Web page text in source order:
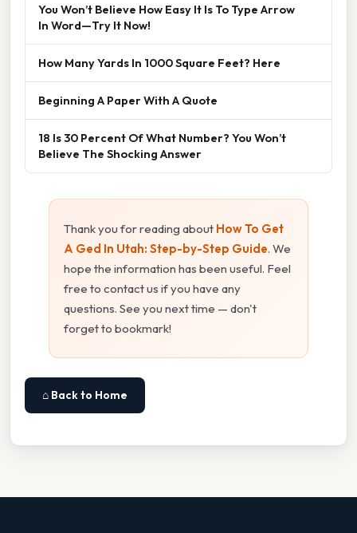
You Won’t Believe How Easy It Is To Type Arrow
In Word—Try It Now!
How Many Yards In 1000 Square Feet? Here
Beginning A Paper With A Quote
18 Is 30 Percent Of What Number? You Won’t
Believe The Shocking Answer
Thank you for reading about How To Get
A Ged In Utah: Step-by-Step Guide. We
hope the information has been useful. Feel
free to contact us if you have any
questions. See you next time — don't
forget to bookmark!
⌂ Back to Home